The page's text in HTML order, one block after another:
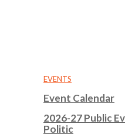
EVENTS
Event Calendar
2026-27 Public
Politic